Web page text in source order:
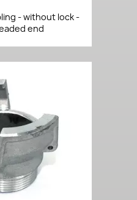
- without lock -
end